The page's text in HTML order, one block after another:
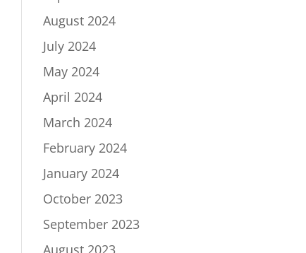
August 2024
July 2024
May 2024
April 2024
March 2024
February 2024
January 2024
October 2023
September 2023
August 2023